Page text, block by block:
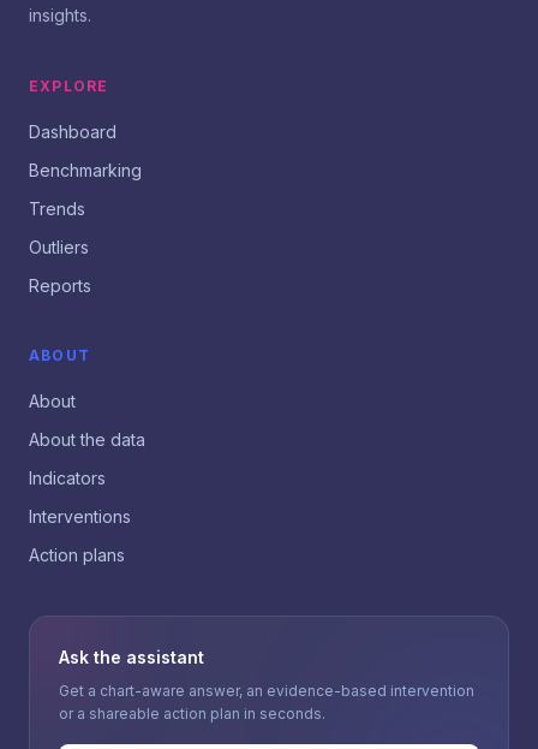
insights.
EXPLORE
Dashboard
Benchmarking
Trends
Outliers
Reports
ABOUT
About
About the data
Indicators
Interventions
Action plans
Ask the assistant
Get a chart-aware answer, an evidence-based intervention
or a shareable action plan in seconds.